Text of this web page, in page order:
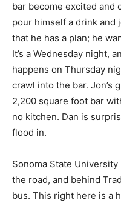
bar become excited and
pour himself a drink and
that he has a plan; he
It’s a Wednesday night,
happens on Thursday
crawl into the bar. Jon’s
2,200 square foot bar
no kitchen. Dan is
flood in.
Sonoma State
the road, and behind
bus. This right here is a